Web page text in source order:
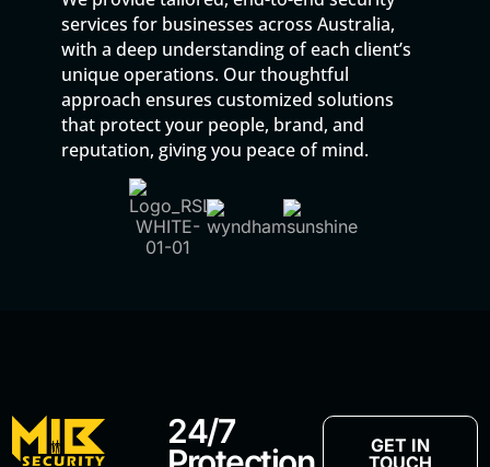
services for businesses across Australia,
with a deep understanding of each client’s
unique operations. Our thoughtful
approach ensures customized solutions
that protect your people, brand, and
reputation, giving you peace of mind.
24/7
GET IN
TOUCH